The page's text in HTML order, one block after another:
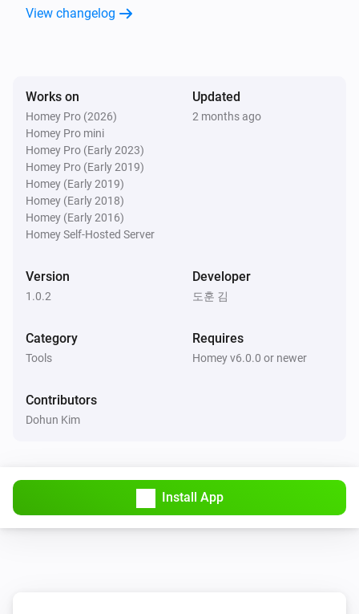
View changelog
Works on
Homey Pro (2026)
Homey Pro mini
Homey Pro (Early 2023)
Homey Pro (Early 2019)
Homey (Early 2019)
Homey (Early 2018)
Homey (Early 2016)
Homey Self-Hosted Server
Updated
2 months ago
Version
1.0.2
Developer
도훈 김
Category
Tools
Requires
Homey v6.0.0 or newer
Contributors
Dohun Kim
Install App